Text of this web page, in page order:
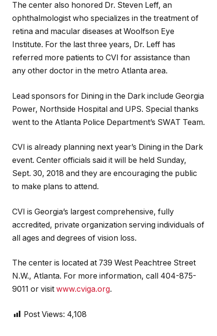
The center also honored Dr. Steven Leff, an
ophthalmologist who specializes in the treatment of
retina and macular diseases at Woolfson Eye
Institute. For the last three years, Dr. Leff has
referred more patients to CVI for assistance than
any other doctor in the metro Atlanta area.
Lead sponsors for Dining in the Dark include Georgia
Power, Northside Hospital and UPS. Special thanks
went to the Atlanta Police Department’s SWAT Team.
CVI is already planning next year’s Dining in the Dark
event. Center officials said it will be held Sunday,
Sept. 30, 2018 and they are encouraging the public
to make plans to attend.
CVI is Georgia’s largest comprehensive, fully
accredited, private organization serving individuals of
all ages and degrees of vision loss.
The center is located at 739 West Peachtree Street
N.W., Atlanta. For more information, call 404-875-
9011 or visit www.cviga.org.
Post Views: 4,108